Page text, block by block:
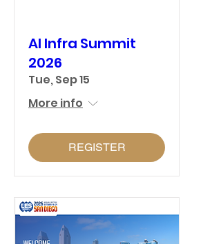
AI Infra Summit
2026
Tue, Sep 15
More info
REGISTER